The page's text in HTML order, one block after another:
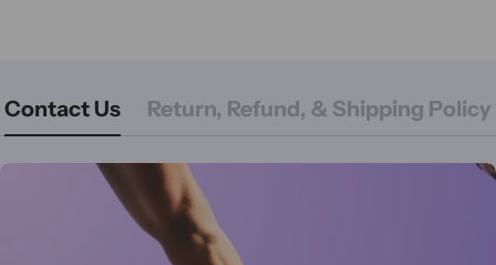
Contact Us Return, Refund, & Shipping Policy